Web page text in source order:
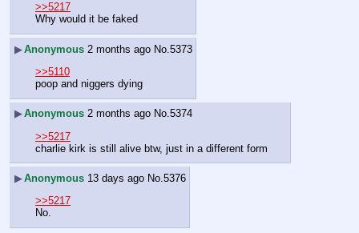
>>5217
Why would it be faked
▶Anonymous 2 months ago No. 5373
>>5110
poop and niggers dying
▶Anonymous 2 months ago No.5374
>>5217
charlie kirk is still alive btw, just in a different form
▶Anonymous 13 days ago No. 5376
>>5217
No.